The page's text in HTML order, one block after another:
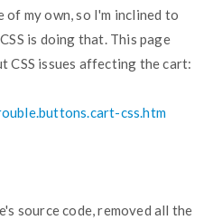
my own, so I'm inclined to
is doing that. This page
CSS issues affecting the cart:
css.htm
source code, removed all the